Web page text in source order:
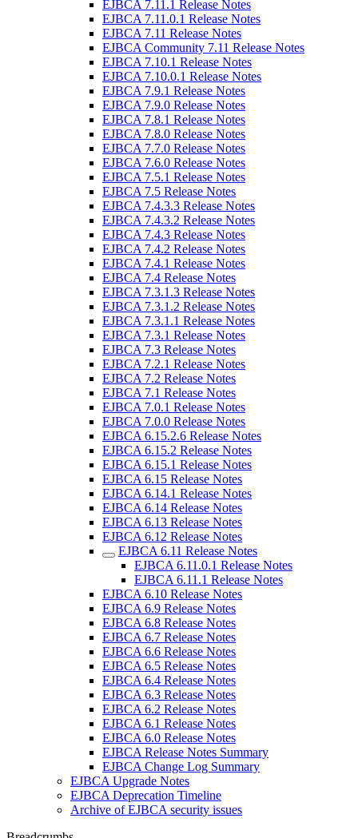
EJBCA 7.11.1 Release Notes
EJBCA 7.11.0.1 Release Notes
EJBCA 7.11 Release Notes
EJBCA Community 7.11 Release Notes
EJBCA 7.10.1 Release Notes
EJBCA 7.10.0.1 Release Notes
EJBCA 7.9.1 Release Notes
EJBCA 7.9.0 Release Notes
EJBCA 7.8.1 Release Notes
EJBCA 7.8.0 Release Notes
EJBCA 7.7.0 Release Notes
EJBCA 7.6.0 Release Notes
EJBCA 7.5.1 Release Notes
EJBCA 7.5 Release Notes
EJBCA 7.4.3.3 Release Notes
EJBCA 7.4.3.2 Release Notes
EJBCA 7.4.3 Release Notes
EJBCA 7.4.2 Release Notes
EJBCA 7.4.1 Release Notes
EJBCA 7.4 Release Notes
EJBCA 7.3.1.3 Release Notes
EJBCA 7.3.1.2 Release Notes
EJBCA 7.3.1.1 Release Notes
EJBCA 7.3.1 Release Notes
EJBCA 7.3 Release Notes
EJBCA 7.2.1 Release Notes
EJBCA 7.2 Release Notes
EJBCA 7.1 Release Notes
EJBCA 7.0.1 Release Notes
EJBCA 7.0.0 Release Notes
EJBCA 6.15.2.6 Release Notes
EJBCA 6.15.2 Release Notes
EJBCA 6.15.1 Release Notes
EJBCA 6.15 Release Notes
EJBCA 6.14.1 Release Notes
EJBCA 6.14 Release Notes
EJBCA 6.13 Release Notes
EJBCA 6.12 Release Notes
EJBCA 6.11 Release Notes
EJBCA 6.11.0.1 Release Notes
EJBCA 6.11.1 Release Notes
EJBCA 6.10 Release Notes
EJBCA 6.9 Release Notes
EJBCA 6.8 Release Notes
EJBCA 6.7 Release Notes
EJBCA 6.6 Release Notes
EJBCA 6.5 Release Notes
EJBCA 6.4 Release Notes
EJBCA 6.3 Release Notes
EJBCA 6.2 Release Notes
EJBCA 6.1 Release Notes
EJBCA 6.0 Release Notes
EJBCA Release Notes Summary
EJBCA Change Log Summary
EJBCA Upgrade Notes
EJBCA Deprecation Timeline
Archive of EJBCA security issues